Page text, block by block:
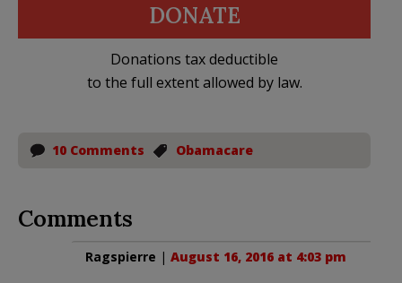
DONATE
Donations tax deductible
to the full extent allowed by law.
10 Comments Obamacare
Comments
Ragspierre | August 16, 2016 at 4:03 pm